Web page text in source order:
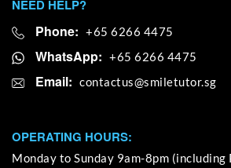
NEED HELP?
Phone: +65 6266 4475
WhatsApp: +65 6266 4475
Email:
OPERATING HOURS:
Monday to Sunday 9am-8pm (including